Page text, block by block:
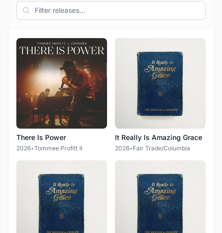
There Is Power
2026•Tommee Profitt II
It Really Is Amazing Grace
2026• Fair Trade/Columbia